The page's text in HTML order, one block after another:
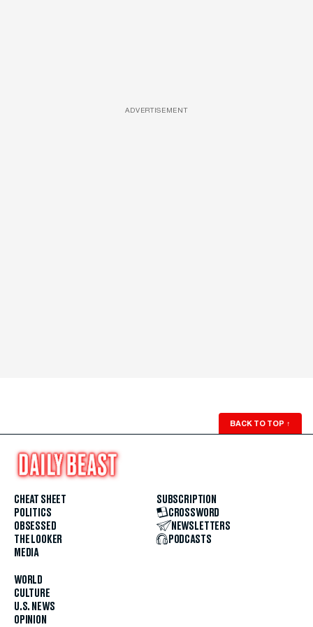
ADVERTISEMENT
BACK TO TOP ↑
CHEAT SHEET
POLITICS
OBSESSED
THE LOOKER
MEDIA
WORLD
CULTURE
U.S. NEWS
OPINION
SUBSCRIPTION
CROSSWORD
NEWSLETTERS
PODCASTS